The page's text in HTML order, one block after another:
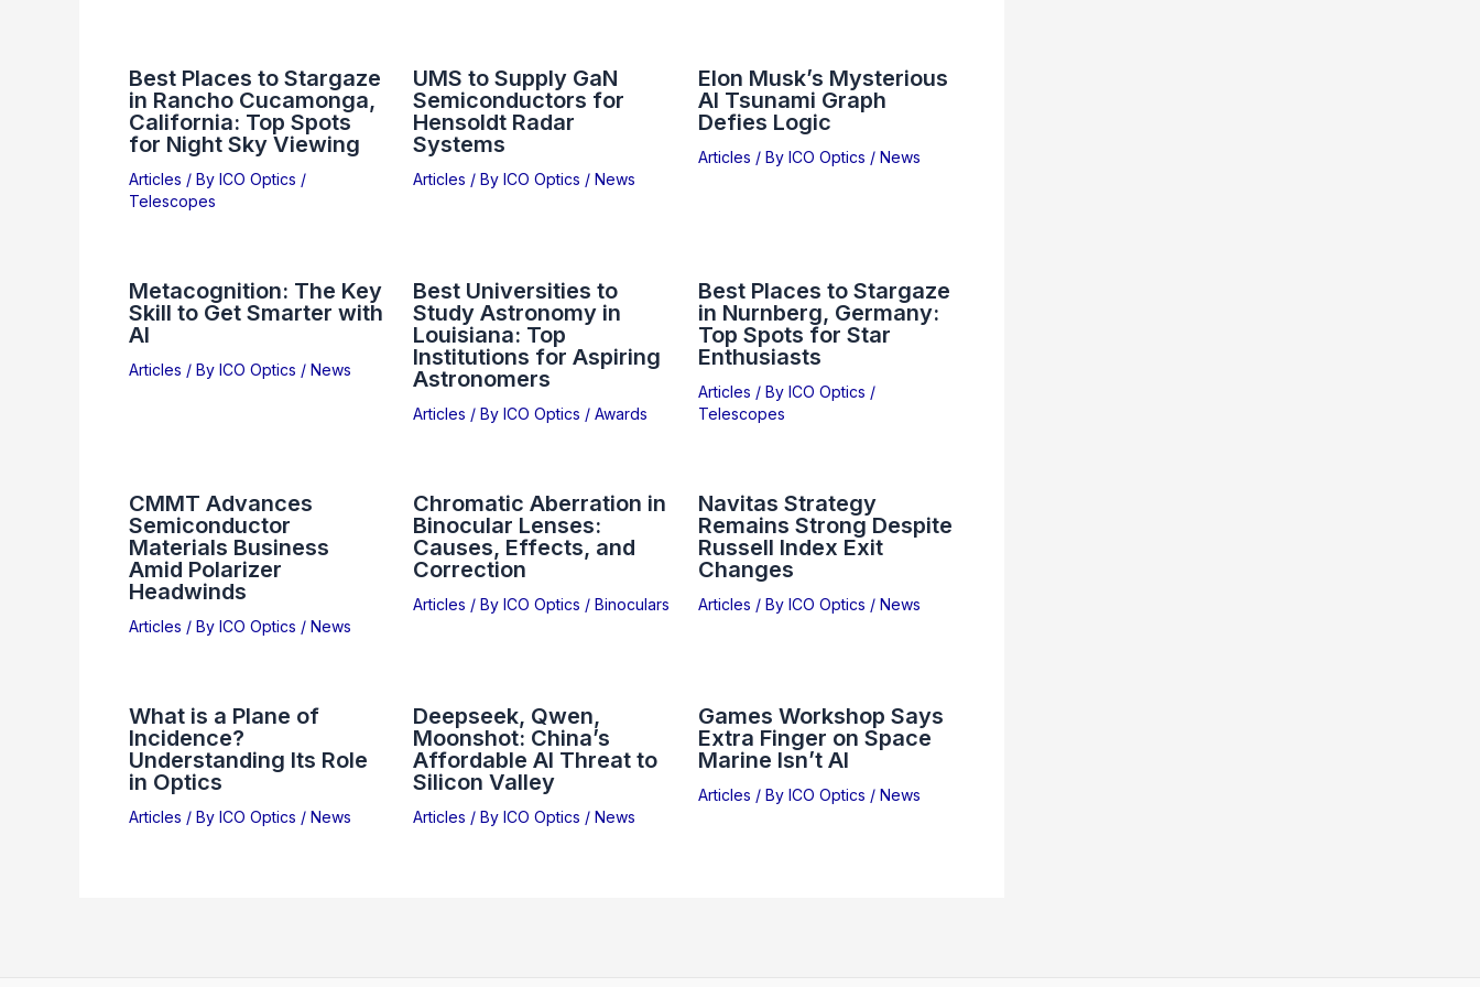
Best Places to Stargaze
in Rancho Cucamonga,
California: Top Spots
for Night Sky Viewing
Articles / By ICO Optics /
Telescopes
UMS to Supply GaN
Semiconductors for
Hensoldt Radar
Systems
Articles / ByICO Optics /News
Elon Musk’s Mysterious
AI Tsunami Graph
Defies Logic
Articles / By ICO Optics / News
Metacognition: The Key
Skill to Get Smarter with
AI
Articles / By ICO Optics / News
Best Universities to
Study Astronomy in
Louisiana: Top
Institutions for Aspiring
Astronomers
Articles / ByICO Optics /Awards
Best Places to Stargaze
in Nurnberg, Germany:
Top Spots for Star
Enthusiasts
Articles / By ICO Optics /
Telescopes
CMMT Advances
Semiconductor
Materials Business
Amid Polarizer
Headwinds
Articles / By ICO Optics / News
Chromatic Aberration in
Binocular Lenses:
Causes, Effects, and
Correction
Articles / ByICO Optics /Binoculars
Navitas Strategy
Remains Strong Despite
Russell Index Exit
Changes
Articles / By ICO Optics / News
What is a Plane of
Incidence?
Understanding Its Role
in Optics
Articles / By ICO Optics / News
Deepseek, Qwen,
Moonshot: China’s
Affordable AI Threat to
Silicon Valley
Articles / ByICO Optics /News
Games Workshop Says
Extra Finger on Space
Marine Isn’t AI
Articles / By ICO Optics / News